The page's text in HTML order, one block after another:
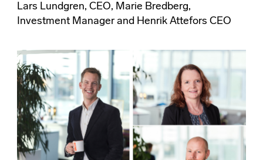
Lars Lundgren, CEO, Marie Bredberg,
Investment Manager and Henrik Attefors CEO